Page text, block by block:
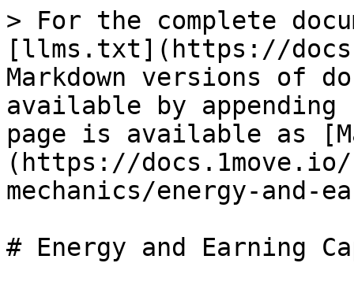
> For the complete
[llms.txt](https://
Markdown versions of
available by
page is available as
(https://docs.1move.io/
mechanics/energy-and-
# Energy and Earning